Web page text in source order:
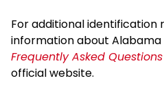
For additional identification
information about Alabama
Frequently Asked
official website.